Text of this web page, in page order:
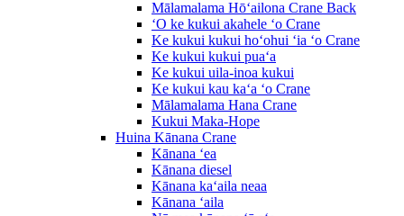
Mālamalama Hōʻailona Crane Back
ʻO ke kukui akahele ʻo Crane
Ke kukui kukui hoʻohui ʻia ʻo Crane
Ke kukui kukui puaʻa
Ke kukui uila-inoa kukui
Ke kukui kau kaʻa ʻo Crane
Mālamalama Hana Crane
Kukui Maka-Hope
Huina Kānana Crane
Kānana ʻea
Kānana diesel
Kānana kaʻaila neaa
Kānana ʻaila